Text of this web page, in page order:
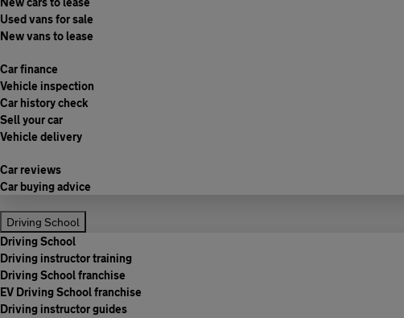
Used vans for sale
New vans to lease
Car finance
Vehicle inspection
Car history check
Sell your car
Vehicle delivery
Car reviews
Car buying advice
Driving School
Driving School
Driving instructor training
Driving School franchise
EV Driving School franchise
Driving instructor guides